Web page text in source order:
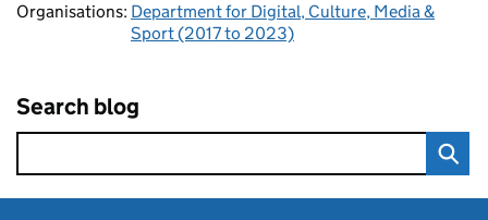
Organisations: Department for Digital, Culture, Media &
Sport (2017 to 2023)
Search blog